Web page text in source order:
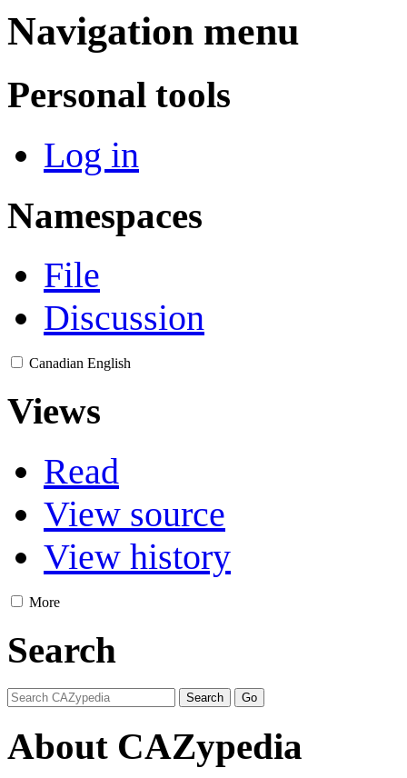
Navigation menu
Personal tools
Log in
Namespaces
File
Discussion
Canadian English
Views
Read
View source
View history
More
Search
About CAZypedia